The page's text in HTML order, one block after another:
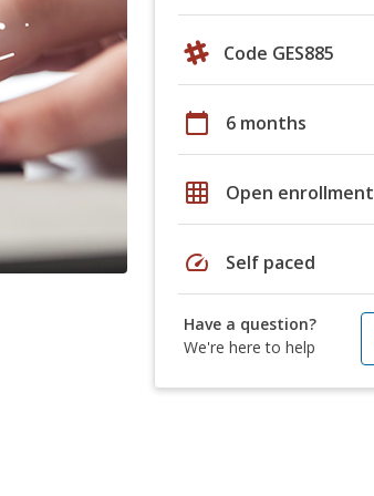
Code GES885
calendar_today 6 months
grid_on Open enrollment
speed Self paced
Have a question?
We're here to help